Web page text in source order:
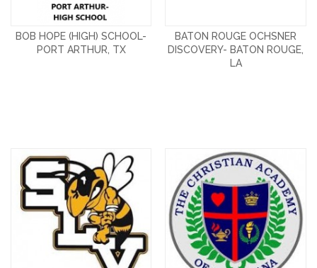
BOB HOPE (HIGH) SCHOOL-
PORT ARTHUR, TX
BATON ROUGE OCHSNER
DISCOVERY- BATON ROUGE,
LA